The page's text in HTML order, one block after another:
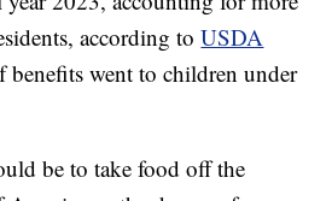
according toUSDA
benefits went to children under
be to take food off the